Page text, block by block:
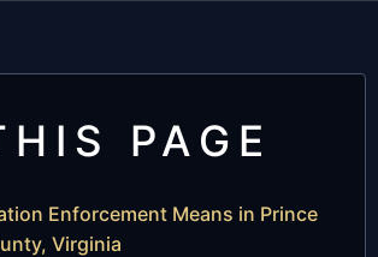
PAGE
Enforcement Means in Prince
Virginia